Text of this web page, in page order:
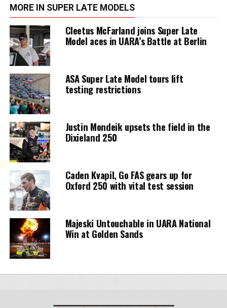
MORE IN SUPER LATE MODELS
Cleetus McFarland joins Super Late
Model aces in UARA’s Battle at Berlin
ASA Super Late Model tours lift
testing restrictions
Justin Mondeik upsets the field in the
Dixieland 250
Caden Kvapil, Go FAS gears up for
Oxford 250 with vital test session
Majeski Untouchable in UARA National
Win at Golden Sands